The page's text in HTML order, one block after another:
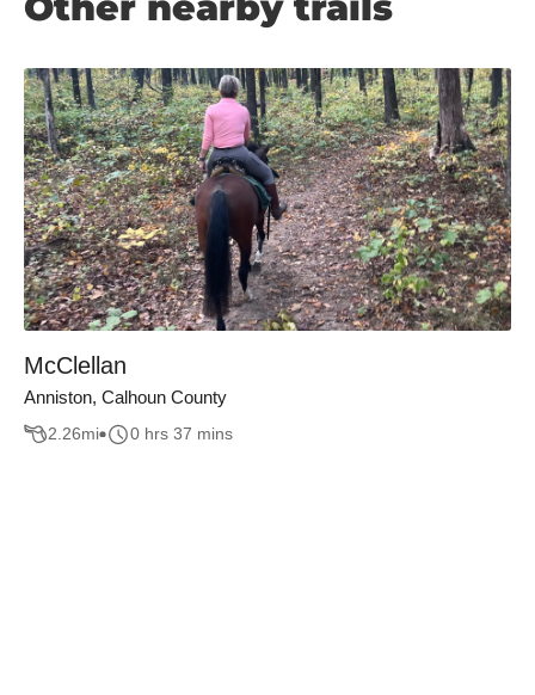
McClellan
Anniston, Calhoun County
2.26mi 0 hrs 37 mins